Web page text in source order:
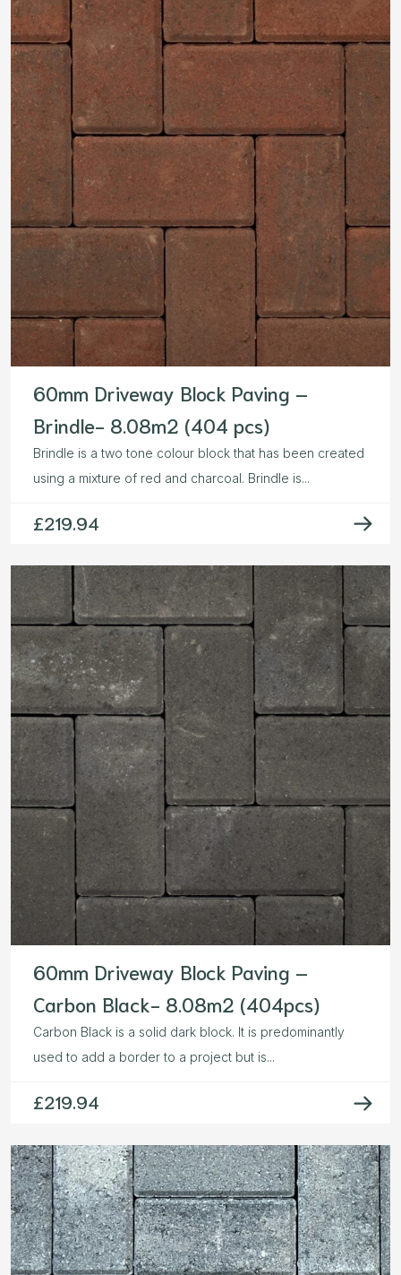
60mm Driveway Block Paving –
Brindle- 8.08m2 (404 pcs)
Brindle is a two tone colour block that has been created
using a mixture of red and charcoal. Brindle is...
£219.94
60mm Driveway Block Paving –
Carbon Black- 8.08m2 (404pcs)
Carbon Black is a solid dark block. It is predominantly
used to add a border to a project but is...
£219.94